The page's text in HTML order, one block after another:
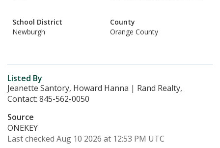
School District
Newburgh
County
Orange County
Listed By
Jeanette Santory, Howard Hanna | Rand Realty,
Contact: 845-562-0050
Source
ONEKEY
Last checked Aug 10 2026 at 12:53 PM UTC